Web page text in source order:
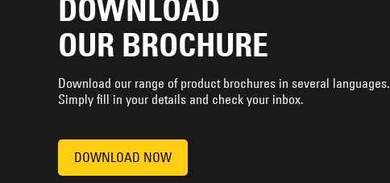
DOWNLOAD
OUR BROCHURE
Download our range of product brochures in several languages.
Simply fill in your details and check your inbox.
DOWNLOAD NOW